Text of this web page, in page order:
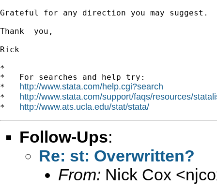
Grateful for any direction you may suggest.
Thank  you,
Rick
*
*   For searches and help try:
* http://www.stata.com/help.cgi?search
* http://www.stata.com/support/faqs/resources/
* http://www.ats.ucla.edu/stat/stata/
Follow-Ups:
Re: st: Overwritten?
From: Nick Cox <